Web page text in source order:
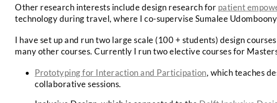
Other research interests include design research for patient
technology during travel, where I co-supervise Sumalee
I have set up and run two large scale (100 + students) design
many other courses. Currently I run two elective courses for
Prototyping for Interaction and Participation, which teaches
collaborative sessions.